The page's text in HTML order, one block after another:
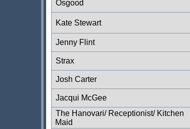
Osgood
Kate Stewart
Jenny Flint
Strax
Josh Carter
Jacqui McGee
The Hanovari/ Receptionist/ Kitchen
Maid